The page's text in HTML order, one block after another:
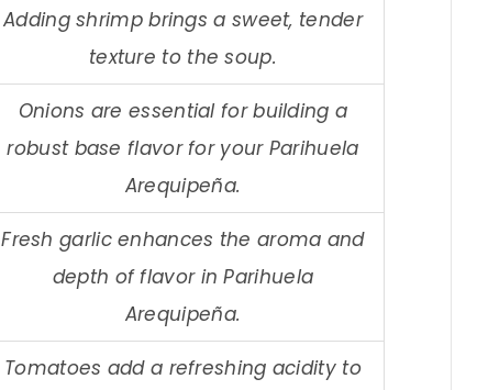
Adding shrimp brings a sweet, tender
texture to the soup.
Onions are essential for building a
robust base flavor for your Parihuela
Arequipeña.
Fresh garlic enhances the aroma and
depth of flavor in Parihuela
Arequipeña.
Tomatoes add a refreshing acidity to